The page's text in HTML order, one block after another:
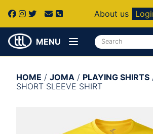
About us
MENU
HOME / JOMA / PLAYING SHIRTS
SHORT SLEEVE SHIRT